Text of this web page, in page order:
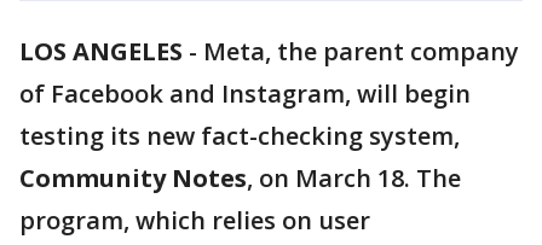
LOS ANGELES - Meta, the parent company
of Facebook and Instagram, will begin
testing its new fact-checking system,
Community Notes, on March 18. The
program, which relies on user